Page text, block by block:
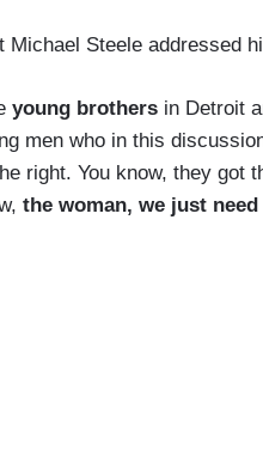
Michael Steele addressed
young brothers in Detroit
men who in this
right. You know, they got
the woman, we just